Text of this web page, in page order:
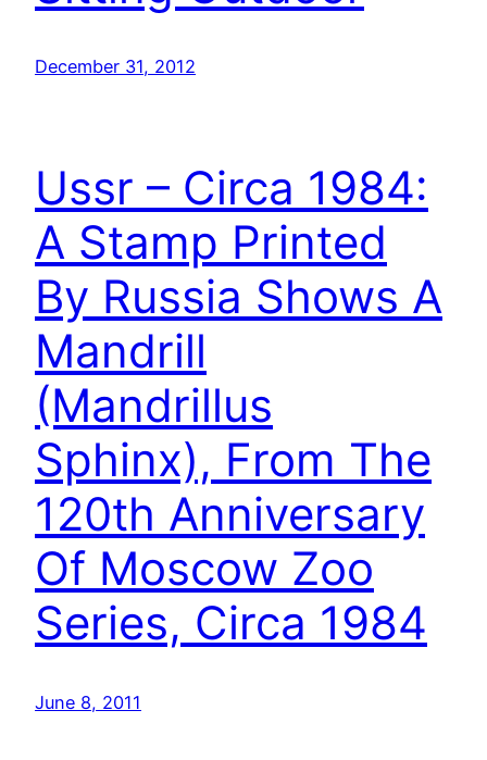
December 31, 2012
Ussr – Circa 1984:
A Stamp Printed
By Russia Shows A
Mandrill
(Mandrillus
Sphinx), From The
120th Anniversary
Of Moscow Zoo
Series, Circa 1984
June 8, 2011